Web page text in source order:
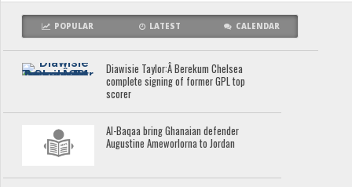
POPULAR LATEST CALENDAR
Diawisie Taylor:Â Berekum Chelsea
complete signing of former GPL top
scorer
Al-Baqaa bring Ghanaian defender
Augustine Ameworlorna to Jordan